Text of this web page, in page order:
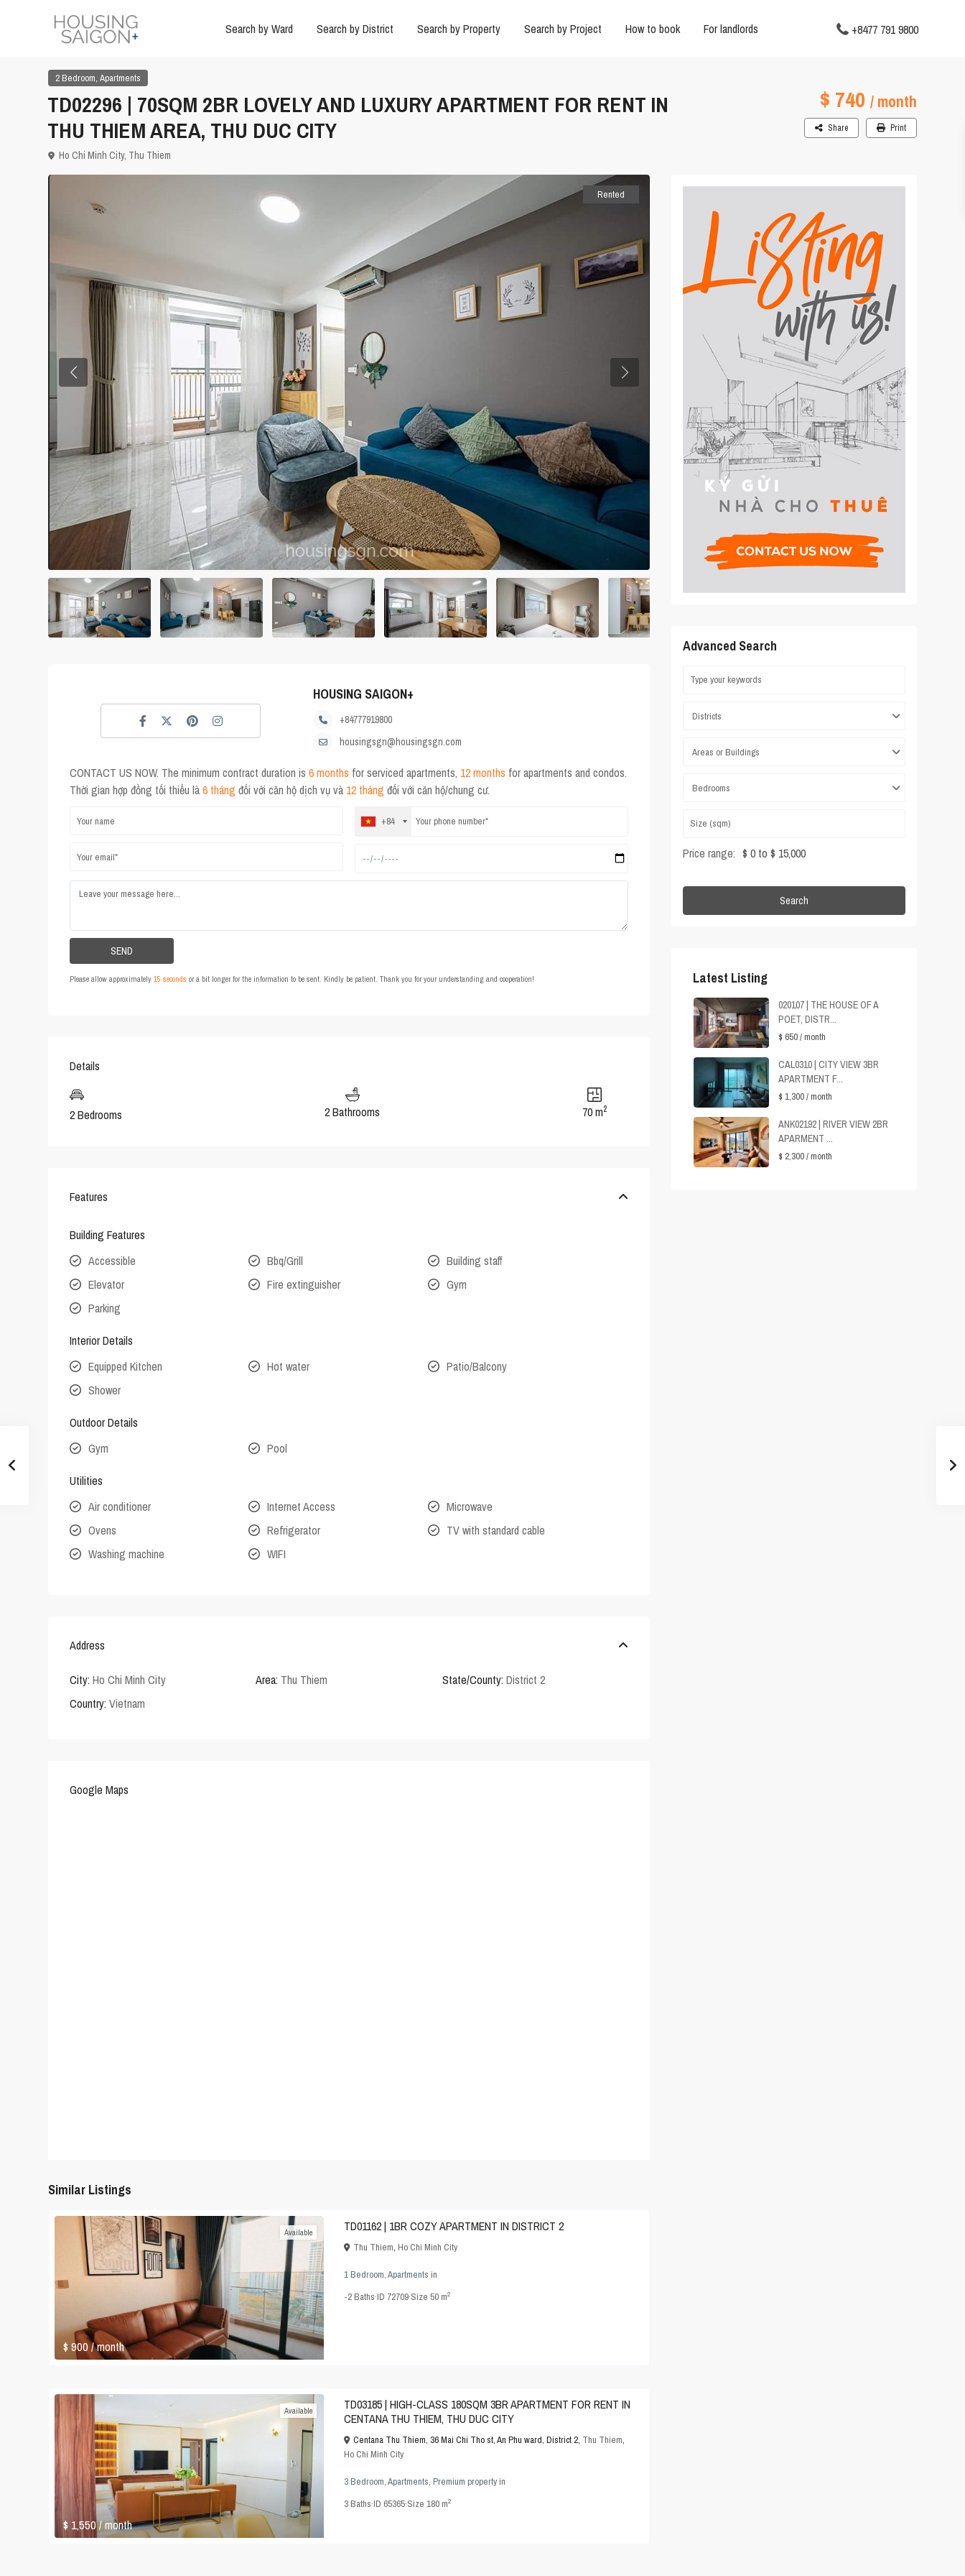
Search by Ward Search by District Search by Property Search by Project How to book For landlords +8477 791 9800
2 Bedroom, Apartments
TD02296 | 70SQM 2BR LOVELY AND LUXURY APARTMENT FOR RENT IN
THU THIEM AREA, THU DUC CITY
$ 740 / month
Ho Chi Minh City, Thu Thiem
Share Print
Rented
HOUSING SAIGON+
+84777919800
housingsgn@housingsgn.com
CONTACT US NOW. The minimum contract duration is 6 months for serviced apartments, 12 months for apartments and condos.
Thời gian hợp đồng tối thiểu là6 tháng đối với căn hộ dịch vụ và 12 tháng đối với căn hộ/chung cư.
+84
Please allow approximately 15 seconds or a bit longer for the information to be sent. Kindly be patient. Thank you for your understanding and cooperation!
Details
2 Bedrooms 2 Bathrooms 70 m2
Features
Building Features
Accessible
Bbq/Grill
Building staff
Elevator
Fire extinguisher
Gym
Parking
Interior Details
Equipped Kitchen
Hot water
Patio/Balcony
Shower
Outdoor Details
Gym
Pool
Utilities
Air conditioner
Internet Access
Microwave
Ovens
Refrigerator
TV with standard cable
Washing machine
WIFI
Address
City: Ho Chi Minh City Area: Thu Thiem State/County: District 2
Country: Vietnam
Google Maps
Similar Listings
$ 900/ month
Available TD01162 | 1BR COZY APARTMENT IN DISTRICT 2
Thu Thiem, Ho Chi Minh City
1 Bedroom,Apartments in
-2Baths·ID 72709·Size 50 m2
$ 1,550/ month
Available
TD03185 | HIGH-CLASS 180SQM 3BR APARTMENT FOR RENT IN
CENTANA THU THIEM, THU DUC CITY
Centana Thu Thiem, 36 Mai Chi Tho st, An Phu ward, District 2, Thu Thiem,
Ho Chi Minh City
3 Bedroom,Apartments, Premium propertyin
3Baths·ID 65365·Size 180 m2
Advanced Search
Districts
Areas or Buildings
Bedrooms
Price range: $ 0 to $ 15,000
Search
Latest Listing
020107 | THE HOUSE OF A
POET, DISTR...
$ 650/ month
CAL0310 | CITY VIEW 3BR
APARTMENT F...
$ 1,300/ month
ANK02192 | RIVER VIEW 2BR
APARMENT ...
$ 2,300/ month